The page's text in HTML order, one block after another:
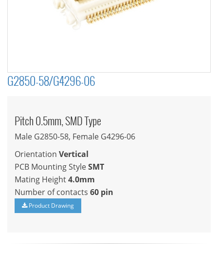
G2850-58/G4296-06
Pitch 0.5mm, SMD Type
Male G2850-58, Female G4296-06
Orientation Vertical
PCB Mounting StyleSMT
Mating Height4.0mm
Number of contacts 60 pin
Product Drawing